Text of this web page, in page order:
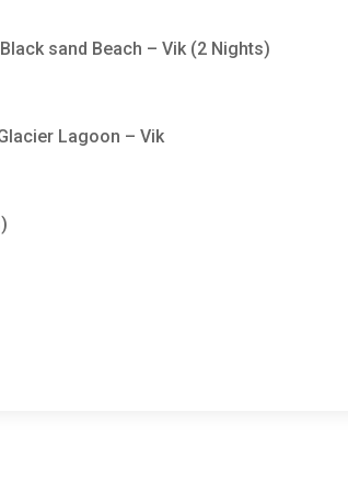
sand Beach – Vik (2 Nights)
Lagoon – Vik